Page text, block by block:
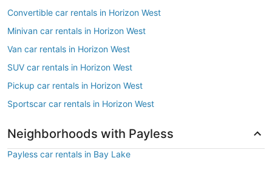
Convertible car rentals in Horizon West
Minivan car rentals in Horizon West
Van car rentals in Horizon West
SUV car rentals in Horizon West
Pickup car rentals in Horizon West
Sportscar car rentals in Horizon West
Neighborhoods with Payless
Payless car rentals in Bay Lake